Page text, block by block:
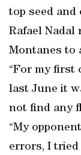
top seed and
Rafael Nadal
Montanes to
“For my first
last June it
not find any
“My
errors, I tried